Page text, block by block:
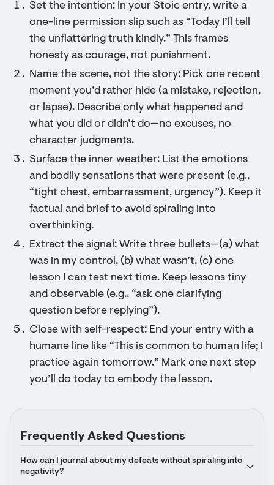
Set the intention: In your Stoic entry, write a
one-line permission slip such as “Today I’ll tell
the unflattering truth kindly.” This frames
honesty as courage, not punishment.
Name the scene, not the story: Pick one recent
moment you’d rather hide (a mistake, rejection,
or lapse). Describe only what happened and
what you did or didn’t do—no excuses, no
character judgments.
Surface the inner weather: List the emotions
and bodily sensations that were present (e.g.,
“tight chest, embarrassment, urgency”). Keep it
factual and brief to avoid spiraling into
overthinking.
Extract the signal: Write three bullets—(a) what
was in my control, (b) what wasn’t, (c) one
lesson I can test next time. Keep lessons tiny
and observable (e.g., “ask one clarifying
question before replying”).
Close with self-respect: End your entry with a
humane line like “This is common to human life; I
practice again tomorrow.” Mark one next step
you’ll do today to embody the lesson.
Frequently Asked Questions
How can I journal about my defeats without spiraling into
negativity?